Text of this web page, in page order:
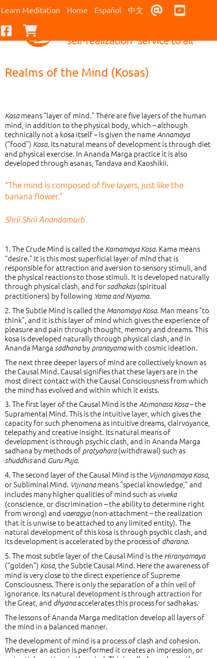
Learn Meditation Home Español 中文 Contact Us
Facebook
Realms of the Mind (Kosas)
Kosameans “layer of mind.” There are five layers of the human
mind, in addition to the physical body, which – although
technically not a kosa itself – is given the name Annamaya
(“food”) Kosa. Its natural means of development is through diet
and physical exercise. In Ananda Marga practice it is also
developed through asanas, Tandava and Kaoshikii.
“The mind is composed of five layers, just like the
banana flower.”
Shrii Shrii Anandamurti
1. The Crude Mind is called the Kamamaya Kosa. Kama means
“desire.” It is this most superficial layer of mind that is
responsible for attraction and aversion to sensory stimuli, and
the physical reactions to those stimuli. It is developed naturally
through physical clash, and for sadhakas(spiritual
practitioners) by following Yama and Niyama.
2. The Subtle Mind is called the Manomaya Kosa. Man means “to
think”, and it is this layer of mind which gives the experience of
pleasure and pain through thought, memory and dreams. This
kosa is developed naturally through physical clash, and in
Ananda Marga sadhanaby pranayamawith cosmic ideation.
The next three deeper layers of mind are collectively known as
the Causal Mind. Causal signifies that these layers are in the
most direct contact with the Causal Consciousness from which
the mind has evolved and within which it exists.
3. The first layer of the Causal Mind is the Atimanasa Kosa– the
Supramental Mind. This is the intuitive layer, which gives the
capacity for such phenomena as intuitive dreams, clairvoyance,
telepathy and creative insight. Its natural means of
development is through psychic clash, and in Ananda Marga
sadhana by methods of pratyahara(withdrawal) such as
shuddhisand Guru Puja.
4. The second layer of the Causal Mind is the Vijinanamaya Kosa,
or Subliminal Mind. Vijinanameans “special knowledge,” and
includes many higher qualities of mind such as viveka
(conscience, or discrimination – the ability to determine right
from wrong) and vaeragya(non-attachment – the realization
that it is unwise to be attached to any limited entity). The
natural development of this kosa is through psychic clash, and
its development is accelerated by the process of dharana.
5. The most subtle layer of the Causal Mind is the Hiranyamaya
(“golden”) Kosa, the Subtle Causal Mind. Here the awareness of
mind is very close to the direct experience of Supreme
Consciousness. There is only the separation of a thin veil of
ignorance. Its natural development is through attraction for
the Great, and dhyanaaccelerates this process for sadhakas.
The lessons of Ananda Marga meditation develop all layers of
the mind in a balanced manner.
The development of mind is a process of clash and cohesion.
Whenever an action is performed it creates an impression, or